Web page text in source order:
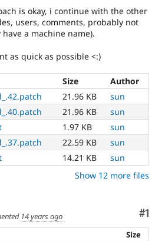
Security
is okay, i continue with the other
users, comments, probably not
a machine name).
as quick as possible <:)
Size
Author
21.96 KB
sun
21.96 KB
sun
1.97 KB
sun
22.59 KB
sun
14.21 KB
sun
Show 12 more files
#1
14 years ago
Size